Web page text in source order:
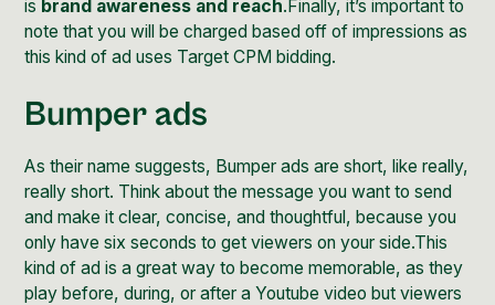
is brand awareness and reach.Finally, it’s important to
note that you will be charged based off of impressions as
this kind of ad uses ​​ Target CPM bidding.
Bumper ads
As their name suggests, Bumper ads are short, like really,
really short. Think about the message you want to send
and make it clear, concise, and thoughtful, because you
only have six seconds to get viewers on your side.This
kind of ad is a great way to become memorable, as they
play before, during, or after a Youtube video but viewers